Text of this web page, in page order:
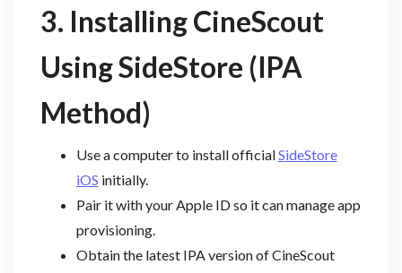
3. Installing CineScout
Using SideStore (IPA
Method)
Use a computer to install officialSideStore
iOS initially.
Pair it with your Apple ID so it can manage app
provisioning.
Obtain the latest IPA version of CineScout